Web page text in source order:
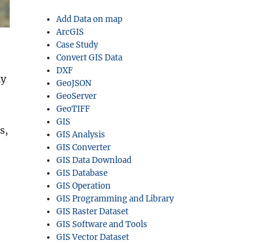
Add Data on map
ArcGIS
Case Study
Convert GIS Data
DXF
GeoJSON
GeoServer
GeoTIFF
GIS
GIS Analysis
GIS Converter
GIS Data Download
GIS Database
GIS Operation
GIS Programming and Library
GIS Raster Dataset
GIS Software and Tools
GIS Vector Dataset